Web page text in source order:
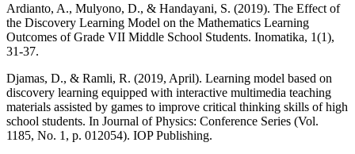
Ardianto, A., Mulyono, D., & Handayani, S. (2019). The Effect of
the Discovery Learning Model on the Mathematics Learning
Outcomes of Grade VII Middle School Students. Inomatika, 1(1),
31-37.
Djamas, D., & Ramli, R. (2019, April). Learning model based on
discovery learning equipped with interactive multimedia teaching
materials assisted by games to improve critical thinking skills of high
school students. In Journal of Physics: Conference Series (Vol.
1185, No. 1, p. 012054). IOP Publishing.